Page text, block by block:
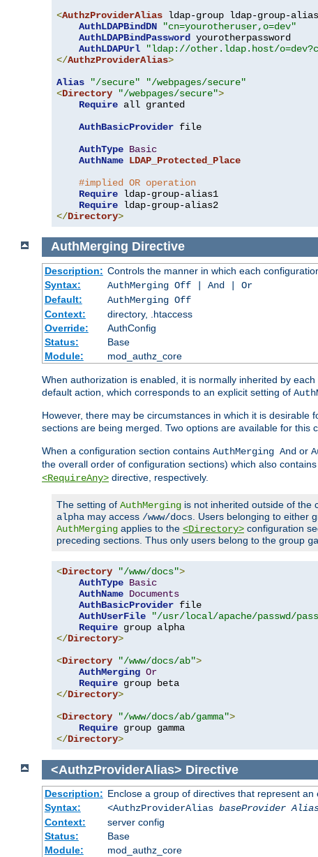
<AuthzProviderAlias ldap-group ldap-group-
AuthLDAPBindDN
"cn=yourotheruser,o=dev"
AuthLDAPBindPassword yourotherpassword
AuthLDAPUrl
"ldap://other.ldap.host/
</AuthzProviderAlias>
Alias
"/secure"
"/webpages/secure"
<Directory "/webpages/secure">
Require all granted
AuthBasicProvider file
AuthType Basic
AuthName LDAP_Protected_Place
#implied OR operation
Require ldap-group-alias1
Require
</Directory>
AuthMerging Directive
Description: Controls the manner in which each
Syntax:
AuthMerging Off | And | Or
Default:
AuthMerging Off
Context:
directory, .htaccess
Override:
AuthConfig
Status:
Base
Module:
mod_authz_core
When authorization is enabled, it is normally inherited by
default action, which corresponds to an explicit setting of
However, there may be circumstances in which it is
sections are being merged. Two options are available for this
When a configuration section contains AuthMerging And or
the overall order of configuration sections) which also
<RequireAny> directive, respectively.
The setting of AuthMerging is not inherited outside of the
alpha may access /www/docs . Users belonging to either
AuthMerging applies to the <Directory> configuration
preceding sections. Thus only users belong to the group
<Directory "/www/docs">
AuthType Basic
AuthName Documents
AuthBasicProvider file
AuthUserFile
"/usr/local/apache/passwd/
Require
</Directory>
<Directory "/www/docs/ab">
AuthMerging Or
Require
</Directory>
<Directory "/www/docs/ab/gamma">
Require
</Directory>
<AuthzProviderAlias> Directive
Description: Enclose a group of directives that represent
Syntax:
<AuthzProviderAlias baseProvider
Context:
server config
Status:
Base
Module:
mod_authz_core